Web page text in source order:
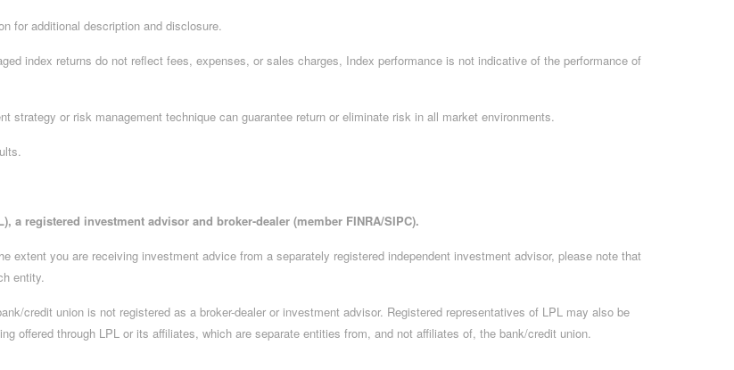
for additional description and disclosure.
index returns do not reflect fees, expenses, or sales charges, Index performance is not indicative of the performance of
or risk management technique can guarantee return or eliminate risk in all market environments.
registered investment advisor and broker-dealer (member FINRA/SIPC).
extent you are receiving investment advice from a separately registered independent investment advisor, please note that
entity.
credit union is not registered as a broker-dealer or investment advisor. Registered representatives of LPL may also be
offered through LPL or its affiliates, which are separate entities from, and not affiliates of, the bank/credit union.